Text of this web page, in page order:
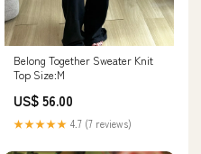
Belong Together Sweater Knit
Top Size:M
US$ 56.00
★★★★★ 4.7 (7 reviews)